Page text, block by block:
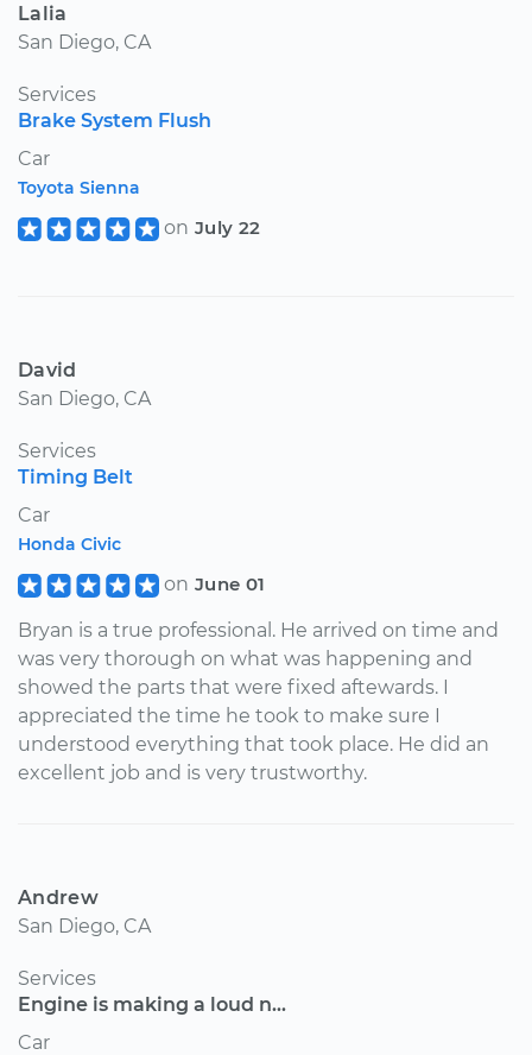
Lalia
San Diego, CA
Services
Brake System Flush
Car
Toyota Sienna
on July 22
David
San Diego, CA
Services
Timing Belt
Car
Honda Civic
on June 01
Bryan is a true professional. He arrived on time and
was very thorough on what was happening and
showed the parts that were fixed aftewards. I
appreciated the time he took to make sure I
understood everything that took place. He did an
excellent job and is very trustworthy.
Andrew
San Diego, CA
Services
Engine is making a loud n...
Car